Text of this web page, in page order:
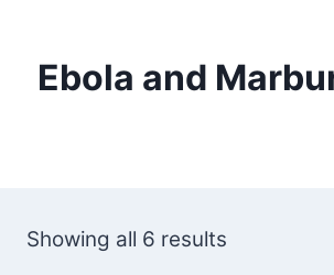
Ebola and
Showing all 6 results